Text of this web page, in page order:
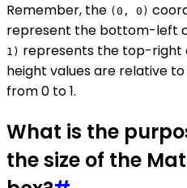
Remember, the (0, 0)
represent the bottom-left
1) represents the top-right
height values are relative
from 0 to 1.
What is the
the size of the